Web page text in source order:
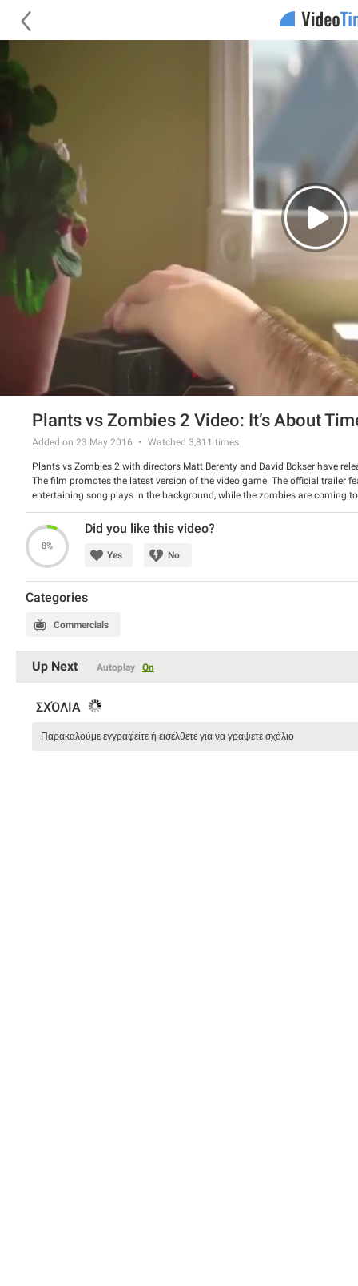
Plants vs Zombies 2 Video: It’s About
Added on 23 May 2016 Watched 3,811 times
Plants vs Zombies 2 with directors Matt Berenty and David Bokser have
The film promotes the latest version of the video game. The official trailer
entertaining song plays in the background, while the zombies are coming
ready to strike back and not to give up easily. Really nice spot!
Watch the video and tell us if you liked it.
8%
Did you like this video?
Yes No
Categories
Commercials
Up Next Autoplay On
ΣΧΌΛΙΑ